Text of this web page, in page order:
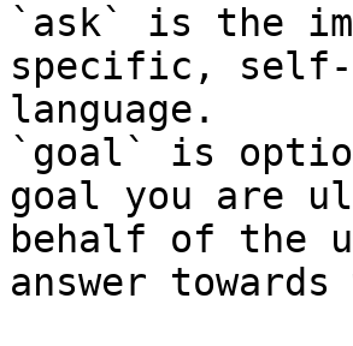
`ask` is the
specific, self-
language.
`goal` is
goal you are
behalf of the
answer